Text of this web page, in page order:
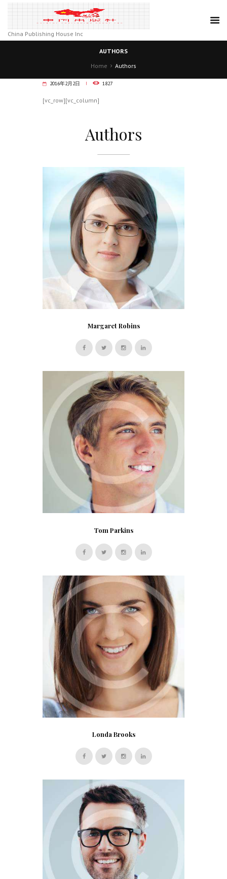
China Publishing House Inc
AUTHORS
Home
Authors
2016年2月2日 1827
[vc_row][vc_column]
Authors
Margaret Robins
Tom Parkins
Londa Brooks